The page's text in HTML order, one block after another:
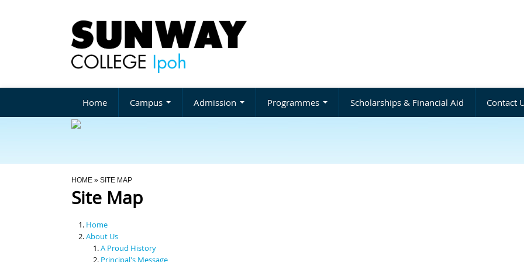
Home Campus Admission Programmes Scholarships & Financial Aid Contact
You Are Here
HOME » SITE MAP
Site Map
Home
About Us
A Proud History
Principal's Message